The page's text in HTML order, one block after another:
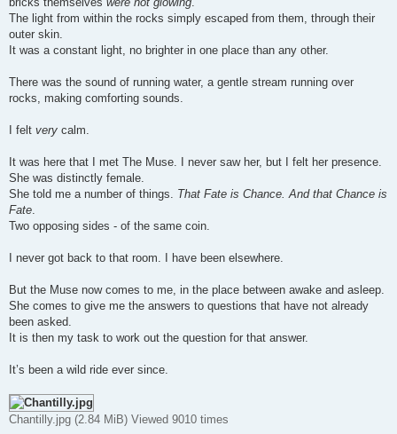
The light from within the rocks simply escaped from them, through their
outer skin.
It was a constant light, no brighter in one place than any other.
There was the sound of running water, a gentle stream running over
rocks, making comforting sounds.
I felt very calm.
It was here that I met The Muse. I never saw her, but I felt her presence.
She was distinctly female.
She told me a number of things. That Fate is Chance. And that Chance is
Fate
Two opposing sides - of the same coin.
I never got back to that room. I have been elsewhere.
But the Muse now comes to me, in the place between awake and asleep.
She comes to give me the answers to questions that have not already
been asked.
It is then my task to work out the question for that answer.
It’s been a wild ride ever since.
Chantilly.jpg (2.84 MiB) Viewed 9010 times